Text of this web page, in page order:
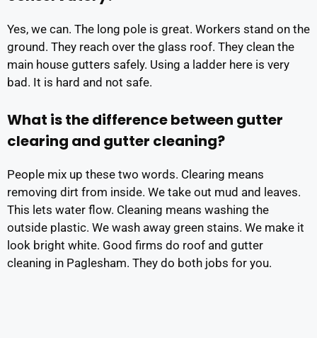
Yes, we can. The long pole is great. Workers stand on the
ground. They reach over the glass roof. They clean the
main house gutters safely. Using a ladder here is very
bad. It is hard and not safe.
What is the difference between gutter
clearing and gutter cleaning?
People mix up these two words. Clearing means
removing dirt from inside. We take out mud and leaves.
This lets water flow. Cleaning means washing the
outside plastic. We wash away green stains. We make it
look bright white. Good firms do roof and gutter
cleaning in Paglesham. They do both jobs for you.